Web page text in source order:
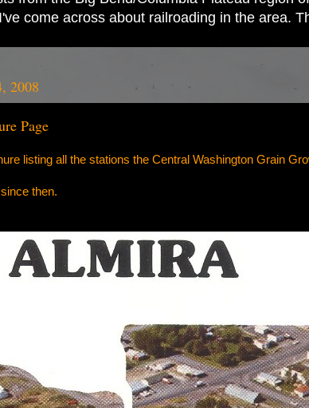
come across about railroading in the area.
2008
Page
listing all the stations the Central Washington Grain
then.